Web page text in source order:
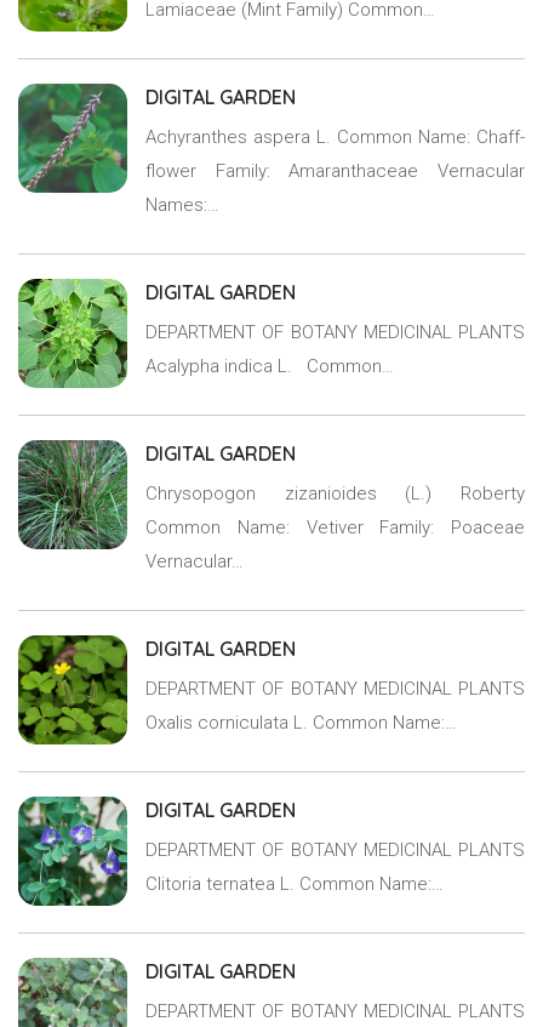
Lamiaceae (Mint Family) Common…
DIGITAL GARDEN
Achyranthes aspera L. Common Name: Chaff-
flower Family: Amaranthaceae Vernacular
Names:…
DIGITAL GARDEN
DEPARTMENT OF BOTANY MEDICINAL PLANTS
Acalypha indica L. Common…
DIGITAL GARDEN
Chrysopogon zizanioides (L.) Roberty
Common Name: Vetiver Family: Poaceae
Vernacular…
DIGITAL GARDEN
DEPARTMENT OF BOTANY MEDICINAL PLANTS
Oxalis corniculata L. Common Name:…
DIGITAL GARDEN
DEPARTMENT OF BOTANY MEDICINAL PLANTS
Clitoria ternatea L. Common Name:…
DIGITAL GARDEN
DEPARTMENT OF BOTANY MEDICINAL PLANTS